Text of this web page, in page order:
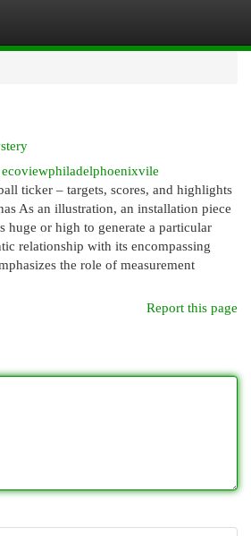
ecoviewphiladelphoenixvile
ticker – targets, scores, and highlights
As an illustration, an installation piece
huge or high to generate a particular
relationship with its encompassing
the role of measurement
Report this page